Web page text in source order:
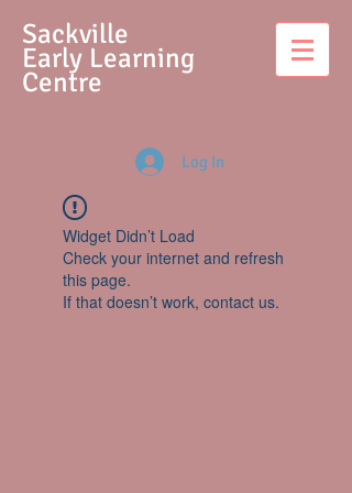
Sackville
Early Learning
Centre
Log In
Widget Didn’t Load
Check your internet and refresh
this page.
If that doesn’t work, contact us.